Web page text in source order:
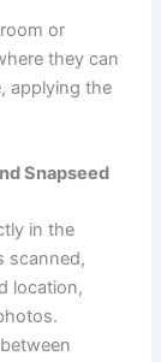
or
they can
applying the
Snapseed
in the
scanned,
location,